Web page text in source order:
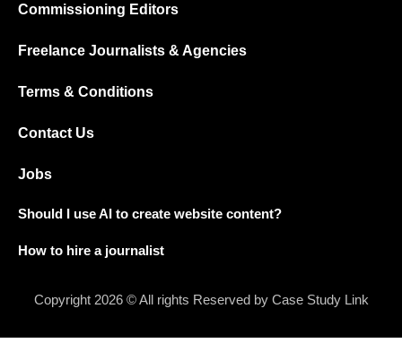
Commissioning Editors
Freelance Journalists & Agencies
Terms & Conditions
Contact Us
Jobs
Should I use AI to create website content?
How to hire a journalist
Copyright 2026 © All rights Reserved by Case Study Link